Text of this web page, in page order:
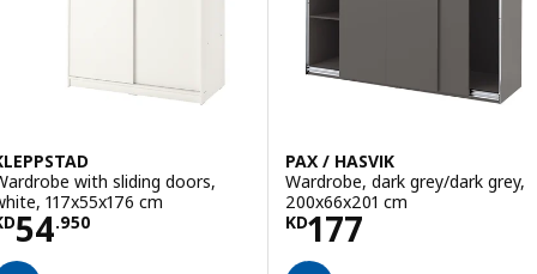
with sliding doors,
117x55x176 cm
54.950
KD 54.950
PAX / HASVIK
Wardrobe, dark grey/dark grey,
200x66x201 cm
KD177
Price KD 177